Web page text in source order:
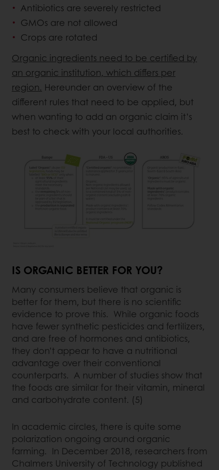
Antibiotics are severely restricted
GMOs are not allowed
Crops are rotated
Organic ingredients need to be certified by
an organic institution, which differs per
region. Hereunder an overview of the
different rules that need to be applied, but
when wanting to add an organic claim it’s
best to check with your local authorities.
IS ORGANIC BETTER FOR YOU?
Many consumers believe that organic is
better for them, but there is no scientific
evidence to prove this. While organic foods
have fewer synthetic pesticides and fertilizers,
and are free of hormones and antibiotics,
they don’t appear to have a nutritional
advantage over their conventional
counterparts. A number of studies show that
the foods are similar for their vitamin, mineral
and carbohydrate content. (5)
In academic circles, there is quite some
polarization ongoing around organic
farming. In December 2018, researchers from
Chalmers University of Technology published